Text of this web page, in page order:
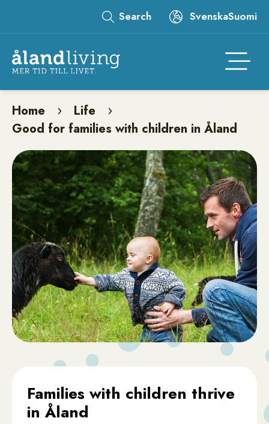
to
main
content
Leaderboard
Search SvenskaSuomi
Breadcrumb
Home
Life
Good for families with children in Åland
Families with children thrive
in Åland